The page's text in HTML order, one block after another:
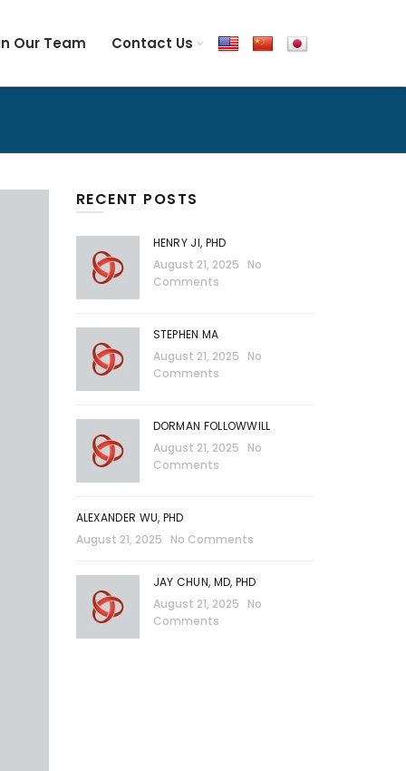
Our Team Contact Us
RECENT POSTS
HENRY JI, PHD
August 21, 2025
No
Comments
STEPHEN MA
August 21, 2025
No
Comments
DORMAN FOLLOWWILL
August 21, 2025
No
Comments
ALEXANDER WU, PHD
August 21, 2025
No Comments
JAY CHUN, MD, PHD
August 21, 2025
No
Comments